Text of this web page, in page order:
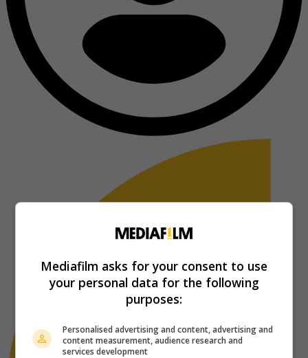
Mediafilm asks for your consent to use
your personal data for the following
purposes:
Personalised advertising and content, advertising and
content measurement, audience research and
services development